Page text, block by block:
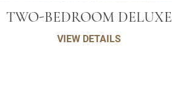
TWO-BEDROOM DELUXE
VIEW DETAILS